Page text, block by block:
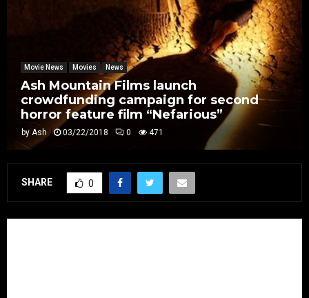
Movie News Movies News
Ash Mountain Films launch
crowdfunding campaign for second
horror feature film “Nefarious”
by Ash 03/22/2018 0 471
SHARE 0